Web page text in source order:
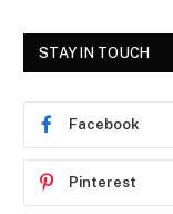
STAY IN TOUCH
Facebook
Pinterest